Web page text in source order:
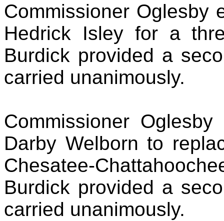
Commissioner Oglesby
Hedrick Isley for a
Burdick provided a
carried unanimously.
Commissioner
Darby Welborn to
Chesatee-
Burdick provided a
carried unanimously.